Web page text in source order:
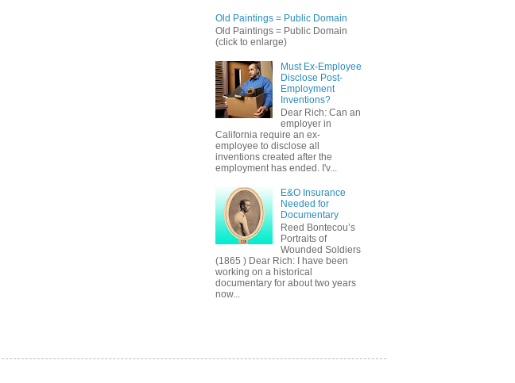
Old Paintings = Public Domain
Old Paintings = Public Domain
(click to enlarge)
Must Ex-Employee
Disclose Post-
Employment
Inventions?
Dear Rich: Can an
employer in
California require an ex-
employee to disclose all
inventions created after the
employment has ended. I'v...
E&O Insurance
Needed for
Documentary
Reed Bontecou’s
Portraits of
Wounded Soldiers
(1865 ) Dear Rich: I have been
working on a historical
documentary for about two years
now...